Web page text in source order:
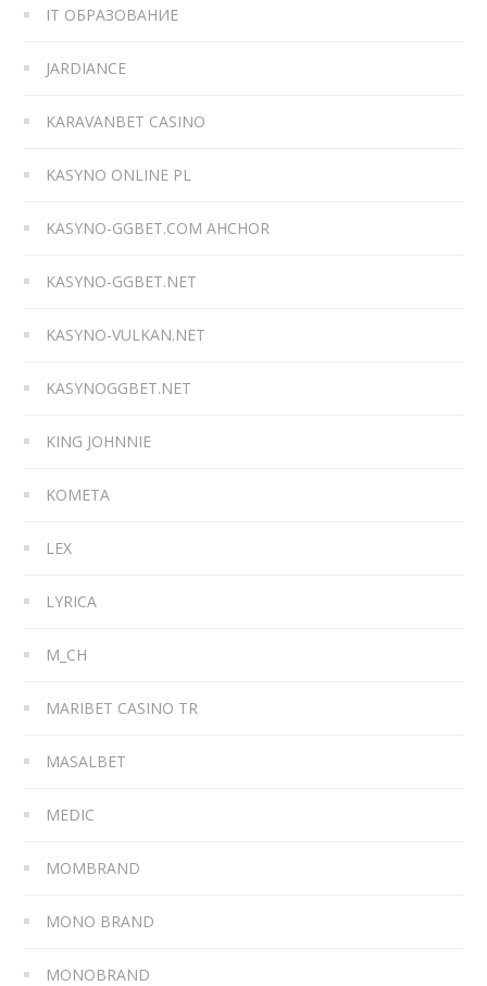
IT ОБРАЗОВАНИЕ
JARDIANCE
KARAVANBET CASINO
KASYNO ONLINE PL
KASYNO-GGBET.COM AHCHOR
KASYNO-GGBET.NET
KASYNO-VULKAN.NET
KASYNOGGBET.NET
KING JOHNNIE
KOMETA
LEX
LYRICA
M_CH
MARIBET CASINO TR
MASALBET
MEDIC
MOMBRAND
MONO BRAND
MONOBRAND